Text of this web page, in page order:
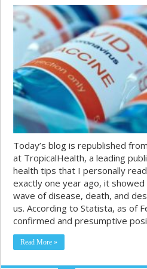
Today’s blog is republished
at TropicalHealth, a leading
health tips that I personally
exactly one year ago, it showed
wave of disease, death, and
us. According to Statista, as of
confirmed and presumptive
Read More »